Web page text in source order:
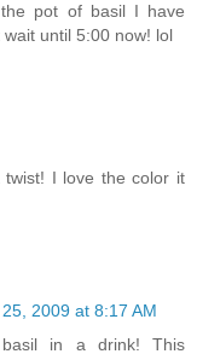
pot of basil I have
until 5:00 now! lol
twist! I love the color it
2009 at 8:17 AM
in a drink! This